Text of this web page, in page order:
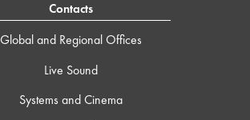
Contacts
Global and Regional Offices
Live Sound
Systems and Cinema